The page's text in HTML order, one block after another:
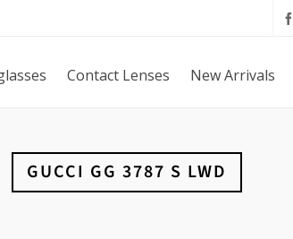
Contact Lenses New Arrivals
GUCCI GG 3787 S LWD